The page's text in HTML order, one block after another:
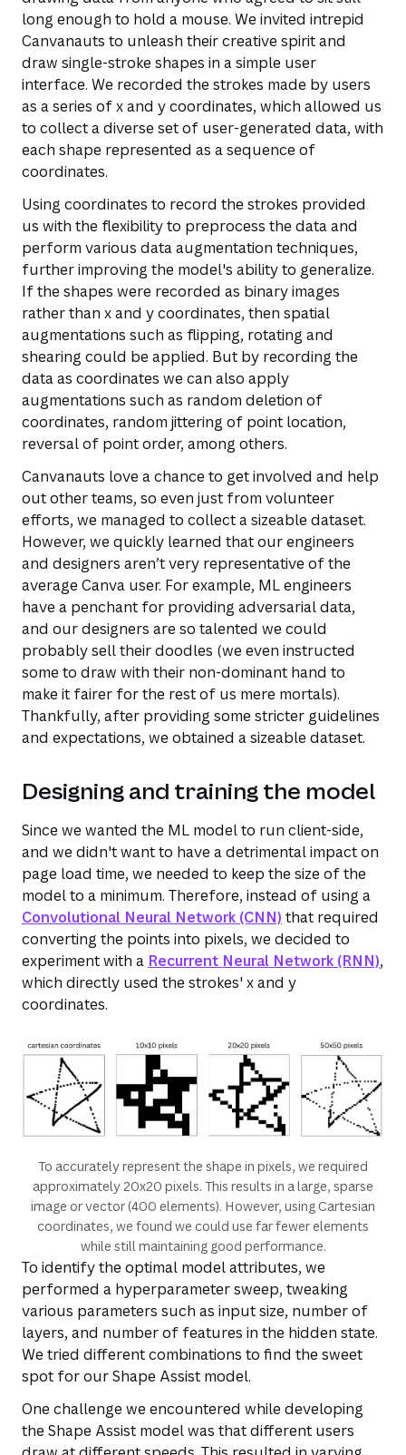
long enough to hold a mouse. We invited intrepid
Canvanauts to unleash their creative spirit and
draw single-stroke shapes in a simple user
interface. We recorded the strokes made by users
as a series of x and y coordinates, which allowed us
to collect a diverse set of user-generated data, with
each shape represented as a sequence of
coordinates.
Using coordinates to record the strokes provided
us with the flexibility to preprocess the data and
perform various data augmentation techniques,
further improving the model's ability to generalize.
If the shapes were recorded as binary images
rather than x and y coordinates, then spatial
augmentations such as flipping, rotating and
shearing could be applied. But by recording the
data as coordinates we can also apply
augmentations such as random deletion of
coordinates, random jittering of point location,
reversal of point order, among others.
Canvanauts love a chance to get involved and help
out other teams, so even just from volunteer
efforts, we managed to collect a sizeable dataset.
However, we quickly learned that our engineers
and designers aren’t very representative of the
average Canva user. For example, ML engineers
have a penchant for providing adversarial data,
and our designers are so talented we could
probably sell their doodles (we even instructed
some to draw with their non-dominant hand to
make it fairer for the rest of us mere mortals).
Thankfully, after providing some stricter guidelines
and expectations, we obtained a sizeable dataset.
Designing and training the model
Since we wanted the ML model to run client-side,
and we didn't want to have a detrimental impact on
page load time, we needed to keep the size of the
model to a minimum. Therefore, instead of using a
Convolutional Neural Network (CNN) that required
converting the points into pixels, we decided to
experiment with a Recurrent Neural Network (RNN),
which directly used the strokes' x and y
coordinates.
To accurately represent the shape in pixels, we required
approximately 20x20 pixels. This results in a large, sparse
image or vector (400 elements). However, using Cartesian
coordinates, we found we could use far fewer elements
while still maintaining good performance.
To identify the optimal model attributes, we
performed a hyperparameter sweep, tweaking
various parameters such as input size, number of
layers, and number of features in the hidden state.
We tried different combinations to find the sweet
spot for our Shape Assist model.
One challenge we encountered while developing
the Shape Assist model was that different users